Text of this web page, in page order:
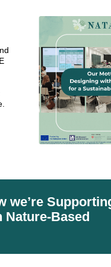
we’re
Nature-Based